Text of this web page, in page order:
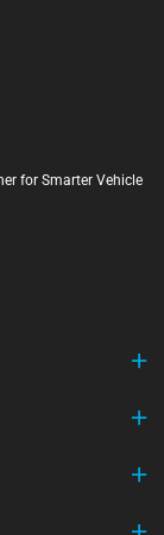
for Smarter Vehicle